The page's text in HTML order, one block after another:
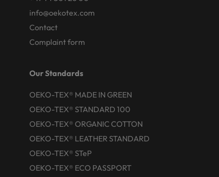
info@oekotex.com
Contact
Complaint form
Our Standards
OEKO-TEX® MADE IN GREEN
OEKO-TEX® STANDARD 100
OEKO-TEX® ORGANIC COTTON
OEKO-TEX® LEATHER STANDARD
OEKO-TEX® STeP
OEKO-TEX® ECO PASSPORT